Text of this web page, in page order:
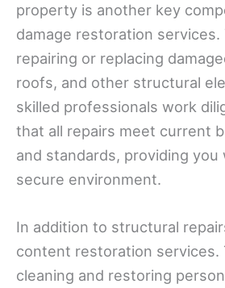
property is another key
damage restoration services.
repairing or replacing
roofs, and other structural
skilled professionals work
that all repairs meet current
and standards, providing you
secure environment.
In addition to structural
content restoration services.
cleaning and restoring